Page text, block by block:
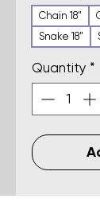
Chain 18"
Snake 18"
Quantity *